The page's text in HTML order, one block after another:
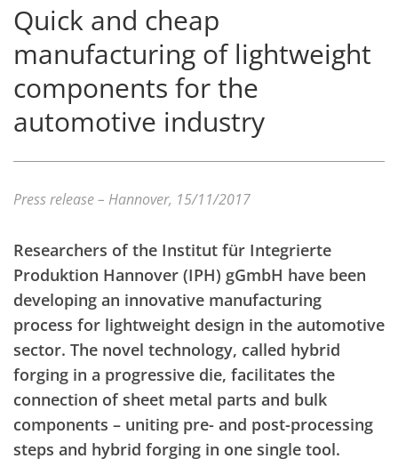
Quick and cheap
manufacturing of lightweight
components for the
automotive industry
Press release – Hannover, 15/11/2017
Researchers of the Institut für Integrierte
Produktion Hannover (IPH) gGmbH have been
developing an innovative manufacturing
process for lightweight design in the automotive
sector. The novel technology, called hybrid
forging in a progressive die, facilitates the
connection of sheet metal parts and bulk
components – uniting pre- and post-processing
steps and hybrid forging in one single tool.